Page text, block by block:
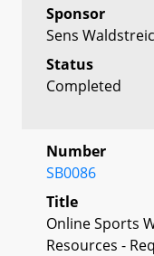
Sponsor
Sens
Status
Completed
Number
SB0086
Title
Online Sports
Resources -